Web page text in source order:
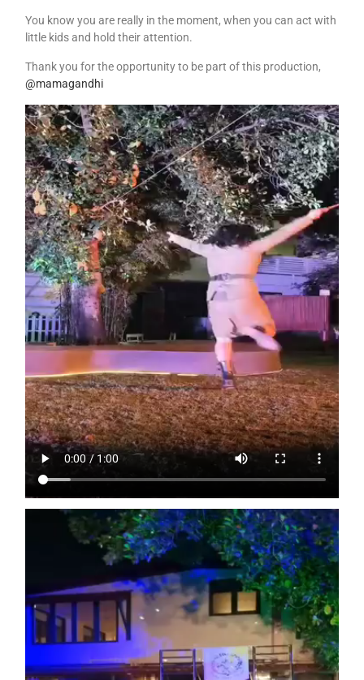
You know you are really in the moment, when you can act with
little kids and hold their attention.
Thank you for the opportunity to be part of this production,
@mamagandhi